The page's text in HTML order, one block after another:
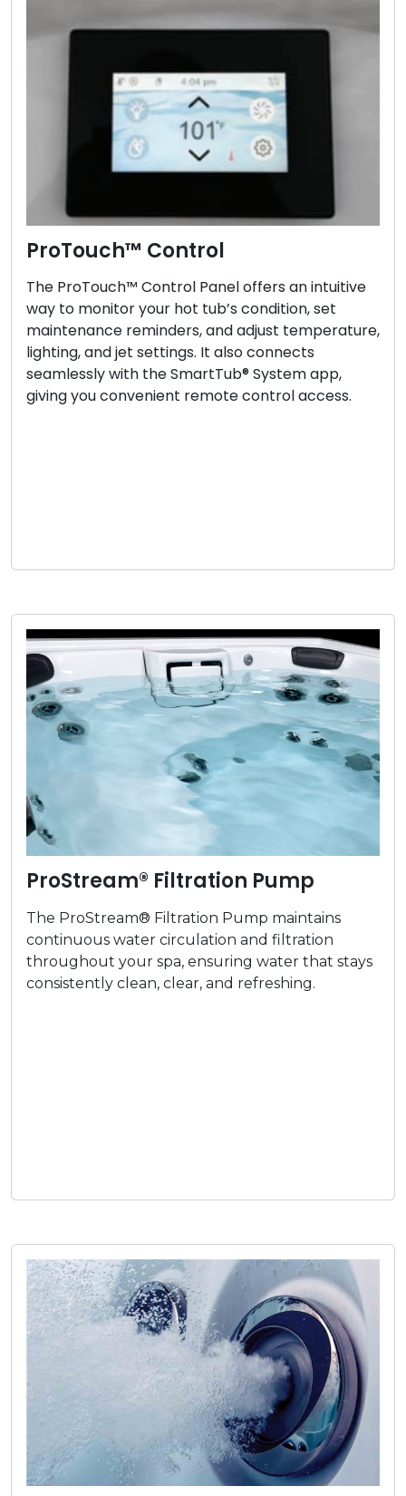
ProTouch™ Control
The ProTouch™ Control Panel offers an intuitive
way to monitor your hot tub’s condition, set
maintenance reminders, and adjust temperature,
lighting, and jet settings. It also connects
seamlessly with the SmartTub® System app,
giving you convenient remote control access.
ProStream® Filtration Pump
The ProStream® Filtration Pump maintains
continuous water circulation and filtration
throughout your spa, ensuring water that stays
consistently clean, clear, and refreshing.